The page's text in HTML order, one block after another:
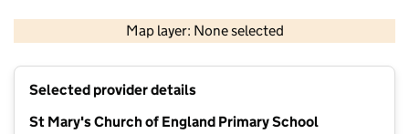
Map layer: None selected
Contains OS data © Crown copyright and database rights 2026
Selected provider details
St Mary's Church of England Primary School